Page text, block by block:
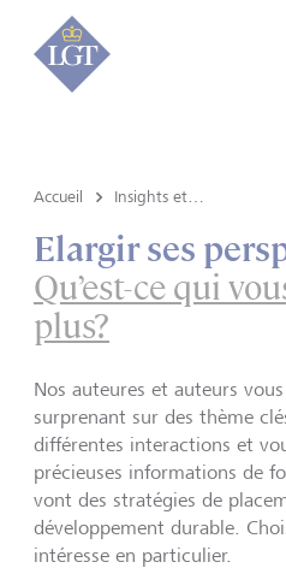
Accueil
Elargir ses
Qu’est-ce qui
plus?
Nos auteures et auteurs
surprenant sur des thème
différentes interactions et
précieuses informations de
vont des stratégies de
développement durable.
intéresse en particulier.